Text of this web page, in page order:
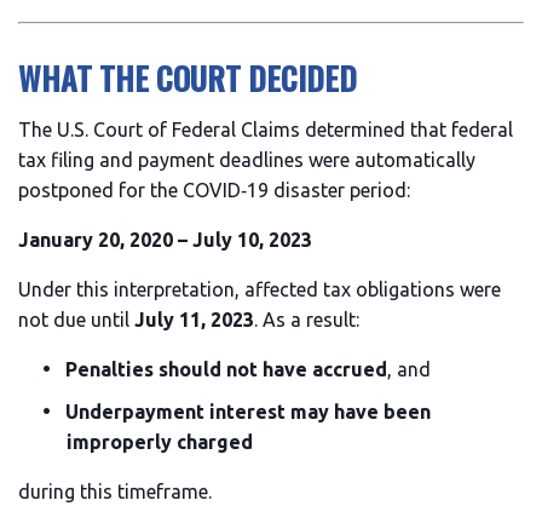
WHAT THE COURT DECIDED
The U.S. Court of Federal Claims determined that federal
tax filing and payment deadlines were automatically
postponed for the COVID‑19 disaster period:
January 20, 2020 – July 10, 2023
Under this interpretation, affected tax obligations were
not due until July 11, 2023. As a result:
Penalties should not have accrued , and
Underpayment interest may have been
improperly charged
during this timeframe.